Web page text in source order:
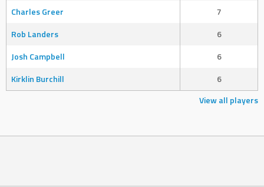
Charles Greer
7
Rob Landers
6
Josh Campbell
6
Kirklin Burchill
6
View all players